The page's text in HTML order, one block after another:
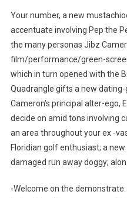
Your number, a new
accentuate involving Pep the
the many personas Jibz
film/performance/green-
which in turn opened with the
Quadrangle gifts a new
Cameron’s principal alter-ego,
decide on amid tons involving
an area throughout your ex -
Floridian golf enthusiast; a
damaged run away doggy;
-Welcome on the